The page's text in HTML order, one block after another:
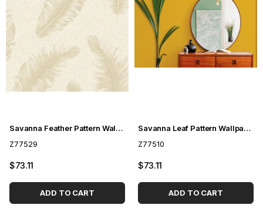
Savanna Feather Pattern Wallpaper Z77529
Z77529
$73.11
ADD TO CART
Savanna Leaf Pattern Wallpaper Z77510
Z77510
$73.11
ADD TO CART